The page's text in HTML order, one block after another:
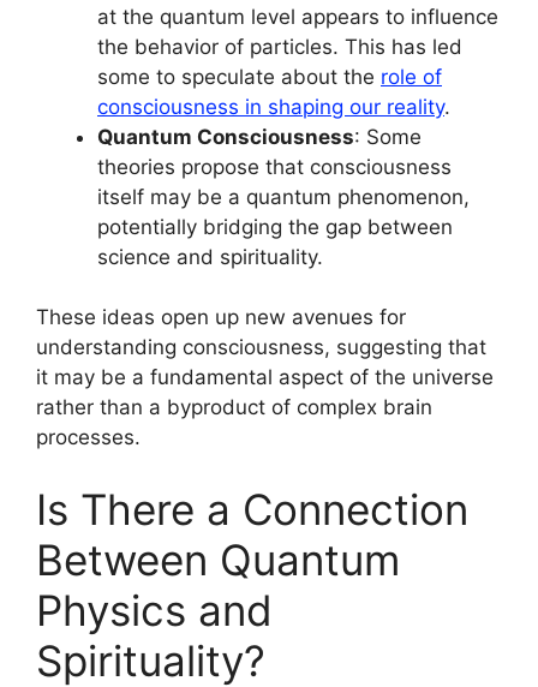
at the quantum level appears to influence
the behavior of particles. This has led
some to speculate about the role of
consciousness in shaping our reality.
Quantum Consciousness: Some
theories propose that consciousness
itself may be a quantum phenomenon,
potentially bridging the gap between
science and spirituality.
These ideas open up new avenues for
understanding consciousness, suggesting that
it may be a fundamental aspect of the universe
rather than a byproduct of complex brain
processes.
Is There a Connection
Between Quantum
Physics and
Spirituality?